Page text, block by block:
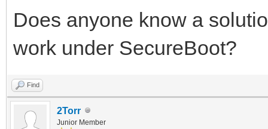
Does anyone know a
work under SecureBoot?
Find
2Torr
Junior Member